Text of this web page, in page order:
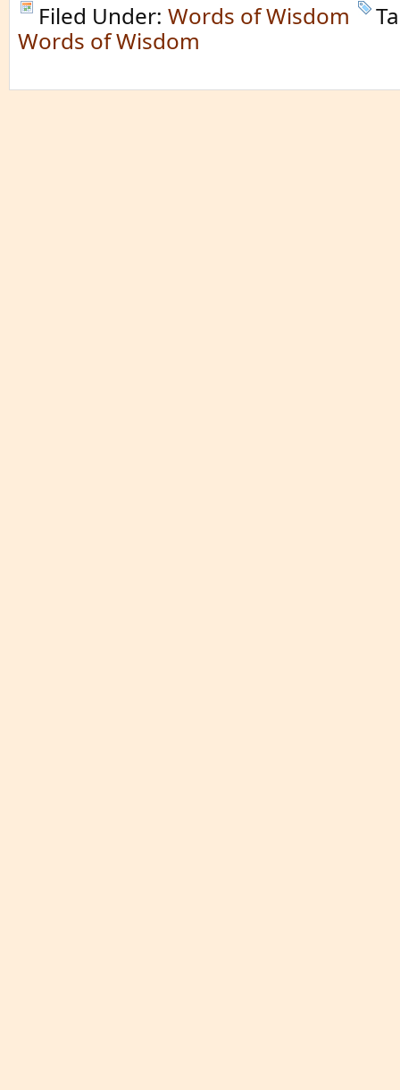
Filed Under: Words of Wisdom
Words of Wisdom